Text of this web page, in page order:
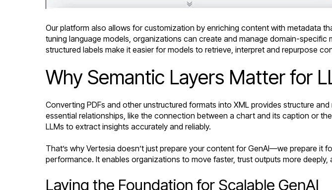
Our platform also allows for customization by enriching content with metadata
tuning language models, organizations can create and manage domain-
structured labels make it easier for models to retrieve, interpret and repurpose
Why Semantic Layers Matter for
Converting PDFs and other unstructured formats into XML provides structure
essential relationships, like the connection between a chart and its caption or
LLMs to extract insights accurately and reliably.
That’s why Vertesia doesn’t just prepare your content for GenAI—we prepare it
performance. It enables organizations to move faster, trust outputs more
Laying the Foundation for Scalable GenAI